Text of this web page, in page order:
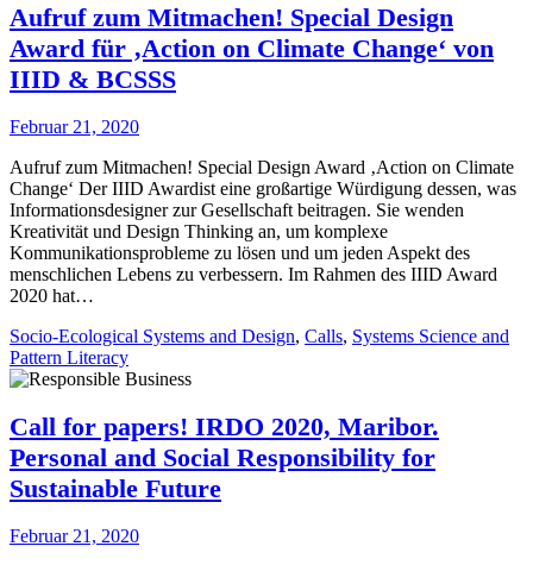
Aufruf zum Mitmachen! Special Design
Award für ‚Action on Climate Change‘ von
IIID & BCSSS
Februar 21, 2020
Aufruf zum Mitmachen! Special Design Award ‚Action on Climate
Change‘ Der IIID Awardist eine großartige Würdigung dessen, was
Informationsdesigner zur Gesellschaft beitragen. Sie wenden
Kreativität und Design Thinking an, um komplexe
Kommunikationsprobleme zu lösen und um jeden Aspekt des
menschlichen Lebens zu verbessern. Im Rahmen des IIID Award
2020 hat…
Socio-Ecological Systems and Design, Calls, Systems Science and
Pattern Literacy
Call for papers! IRDO 2020, Maribor.
Personal and Social Responsibility for
Sustainable Future
Februar 21, 2020